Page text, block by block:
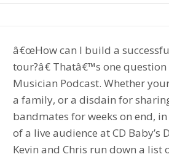
â€œHow can I build a
tour?â€ Thatâ€™s one
Musician Podcast. Whether
a family, or a disdain for
bandmates for weeks on end,
of a live audience at CD Baby’s
Kevin and Chris run down a list